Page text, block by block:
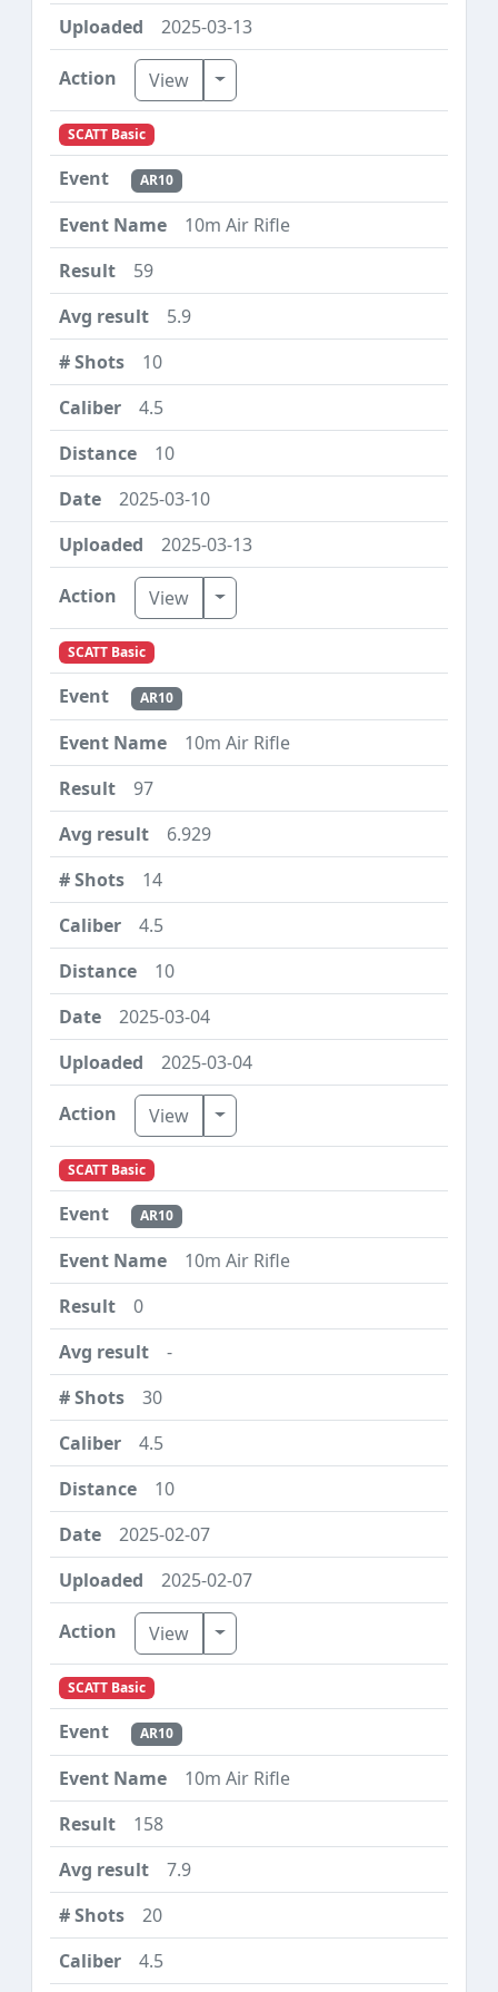
2025-03-13
View Toggle Dropdown
SCATT Basic
AR10
10m Air Rifle
59
5.9
10
4.5
10
2025-03-10
2025-03-13
View Toggle Dropdown
SCATT Basic
AR10
10m Air Rifle
97
6.929
14
4.5
10
2025-03-04
2025-03-04
View Toggle Dropdown
SCATT Basic
AR10
10m Air Rifle
0
-
30
4.5
10
2025-02-07
2025-02-07
View Toggle Dropdown
SCATT Basic
AR10
10m Air Rifle
158
7.9
20
4.5